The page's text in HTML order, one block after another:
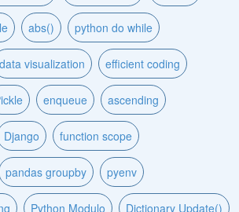
abs() python do while
data visualization efficient coding
enqueue ascending
Django function scope
pandas groupby pyenv
Python Modulo Dictionary Update()